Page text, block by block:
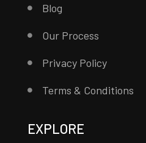
Blog
Our Process
Privacy Policy
Terms & Conditions
EXPLORE